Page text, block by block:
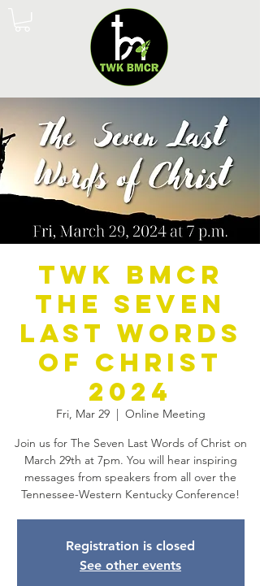
TWK BMCR
The Seven
Last Words
of Christ
2024
Fri, Mar 29
  |
Online Meeting
Join us for The Seven Last Words of Christ on
March 29th at 7pm. You will hear inspiring
messages from speakers from all over the
Tennessee-Western Kentucky Conference!
Registration is closed
See other events